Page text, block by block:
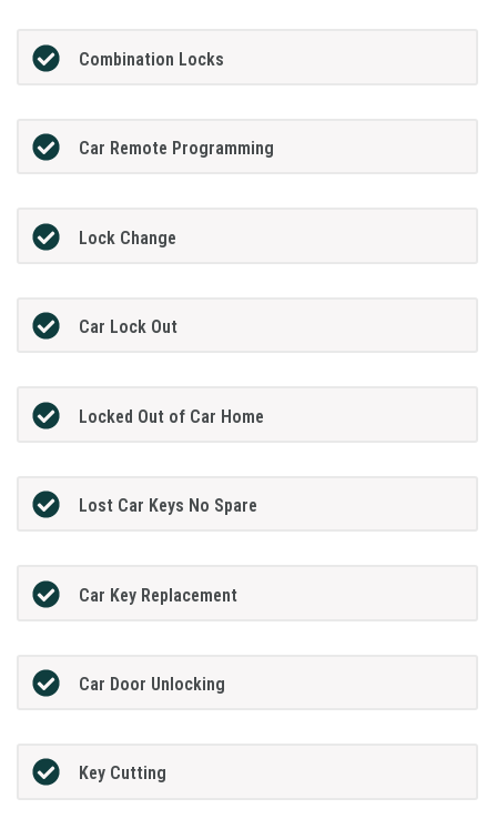
Combination Locks
Car Remote Programming
Lock Change
Car Lock Out
Locked Out of Car Home
Lost Car Keys No Spare
Car Key Replacement
Car Door Unlocking
Key Cutting